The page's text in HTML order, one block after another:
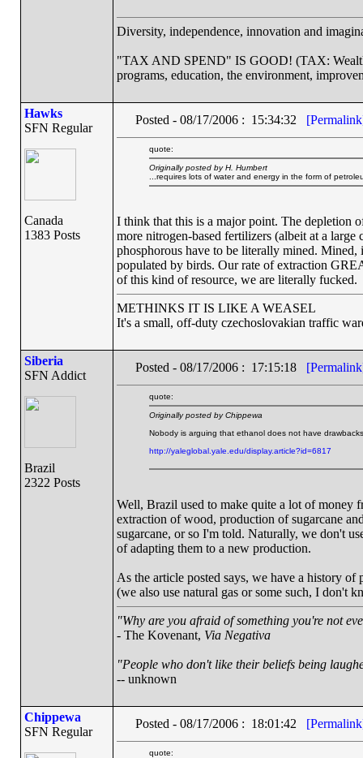
Diversity, independence, innovation and
"TAX AND SPEND" IS GOOD! (TAX:
programs, education, the environment,
Hawks
SFN Regular
Canada
1383 Posts
Posted - 08/17/2006 : 15:34:32
quote:
Originally posted by H. Humbert
...requires lots of water and energy in the form of
I think that this is a major point. The depletion
more nitrogen-based fertilizers (albeit at a
phosphorous have to be literally mined.
populated by birds. Our rate of extraction
of this kind of resource, we are literally fucked.
METHINKS IT IS LIKE A WEASEL
It's a small, off-duty czechoslovakian traffic
Siberia
SFN Addict
Brazil
2322 Posts
Posted - 08/17/2006 : 17:15:18
quote:
Originally posted by Chippewa
Nobody is arguing that ethanol does not have
http://yaleglobal.yale.edu/display.article?id=6817
Well, Brazil used to make quite a lot of money
extraction of wood, production of sugarcane
sugarcane, or so I'm told. Naturally, we don't
of adapting them to a new production.
As the article posted says, we have a history of
(we also use natural gas or some such, I don't
"Why are you afraid of something you're not
- The Kovenant, Via Negativa
"People who don't like their beliefs being
-- unknown
Chippewa
SFN Regular
Posted - 08/17/2006 : 18:01:42
quote: